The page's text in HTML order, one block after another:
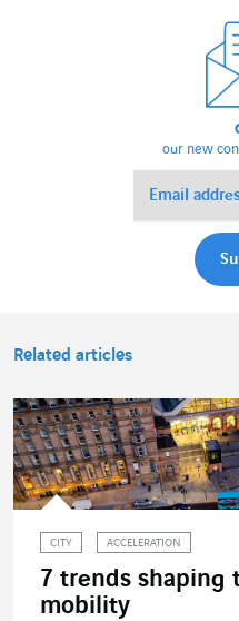
our new
Related articles
CITY ACCELERATION
7 trends shaping
mobility